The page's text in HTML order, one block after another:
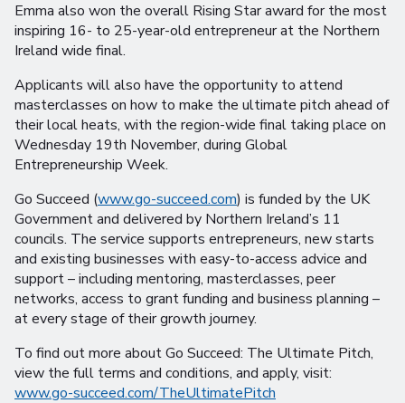
Emma also won the overall Rising Star award for the most
inspiring 16- to 25-year-old entrepreneur at the Northern
Ireland wide final.
Applicants will also have the opportunity to attend
masterclasses on how to make the ultimate pitch ahead of
their local heats, with the region-wide final taking place on
Wednesday 19th November, during Global
Entrepreneurship Week.
Go Succeed (www.go-succeed.com) is funded by the UK
Government and delivered by Northern Ireland’s 11
councils. The service supports entrepreneurs, new starts
and existing businesses with easy-to-access advice and
support – including mentoring, masterclasses, peer
networks, access to grant funding and business planning –
at every stage of their growth journey.
To find out more about Go Succeed: The Ultimate Pitch,
view the full terms and conditions, and apply, visit:
www.go-succeed.com/TheUltimatePitch